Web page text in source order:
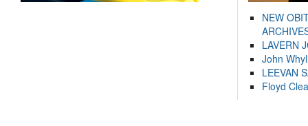
NEW
LAVERN
John
LEEVAN
Floyd